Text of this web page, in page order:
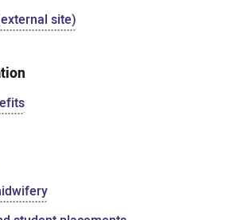
site)